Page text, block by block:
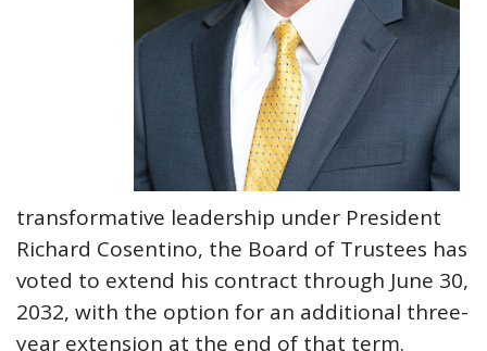
transformative leadership under President
Richard Cosentino, the Board of Trustees has
voted to extend his contract through June 30,
2032, with the option for an additional three-
year extension at the end of that term.